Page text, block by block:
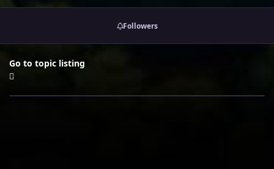
Followers
Go to topic listing